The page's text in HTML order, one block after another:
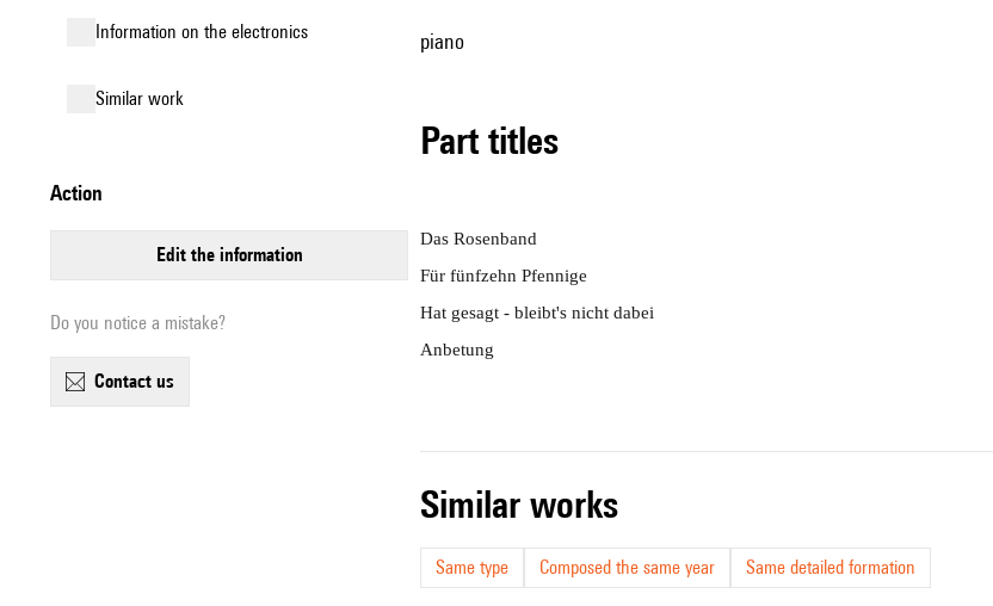
Information on the electronics
similar work
action
edit the information
Do you notice a mistake?
contact us
piano
Part titles
Das Rosenband
Für fünfzehn Pfennige
Hat gesagt - bleibt's nicht dabei
Anbetung
similar works
Same type Composed the same year Same detailed formation